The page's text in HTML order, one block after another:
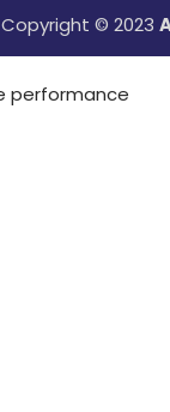
Copyright © 2023